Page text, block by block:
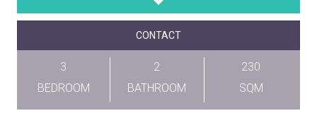
CONTACT
3
BEDROOM
2
BATHROOM
230
SQM